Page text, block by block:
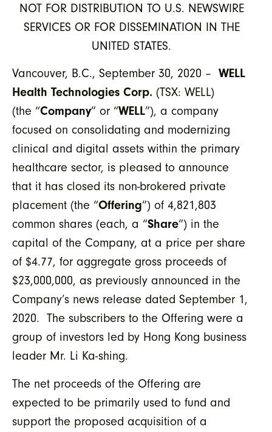
NOT FOR DISTRIBUTION TO U.S. NEWSWIRE
SERVICES OR FOR DISSEMINATION IN THE
UNITED STATES.
Vancouver, B.C., September 30, 2020 – WELL
Health Technologies Corp. (TSX: WELL)
(the “Company” or “WELL”), a company
focused on consolidating and modernizing
clinical and digital assets within the primary
healthcare sector, is pleased to announce
that it has closed its non-brokered private
placement (the “Offering”) of 4,821,803
common shares (each, a “Share”) in the
capital of the Company, at a price per share
of $4.77, for aggregate gross proceeds of
$23,000,000, as previously announced in the
Company’s news release dated September 1,
2020. The subscribers to the Offering were a
group of investors led by Hong Kong business
leader Mr. Li Ka-shing.
The net proceeds of the Offering are
expected to be primarily used to fund and
support the proposed acquisition of a